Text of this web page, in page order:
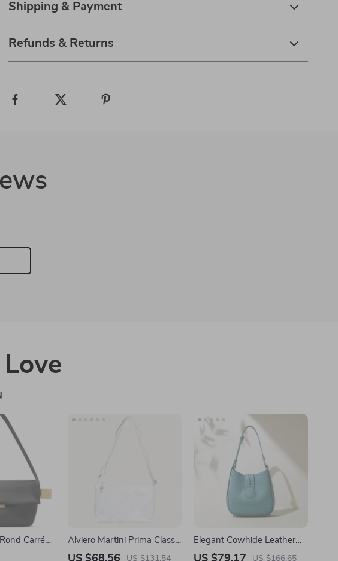
Shipping & Payment
Refunds & Returns
Carré
Bag
Alviero Martini Prima Classe
Women’s White Handbag
US $68.56 US $131.54
Elegant Cowhide Leather
Bucket Shoulder Bag –
US $79.17 US $166.65